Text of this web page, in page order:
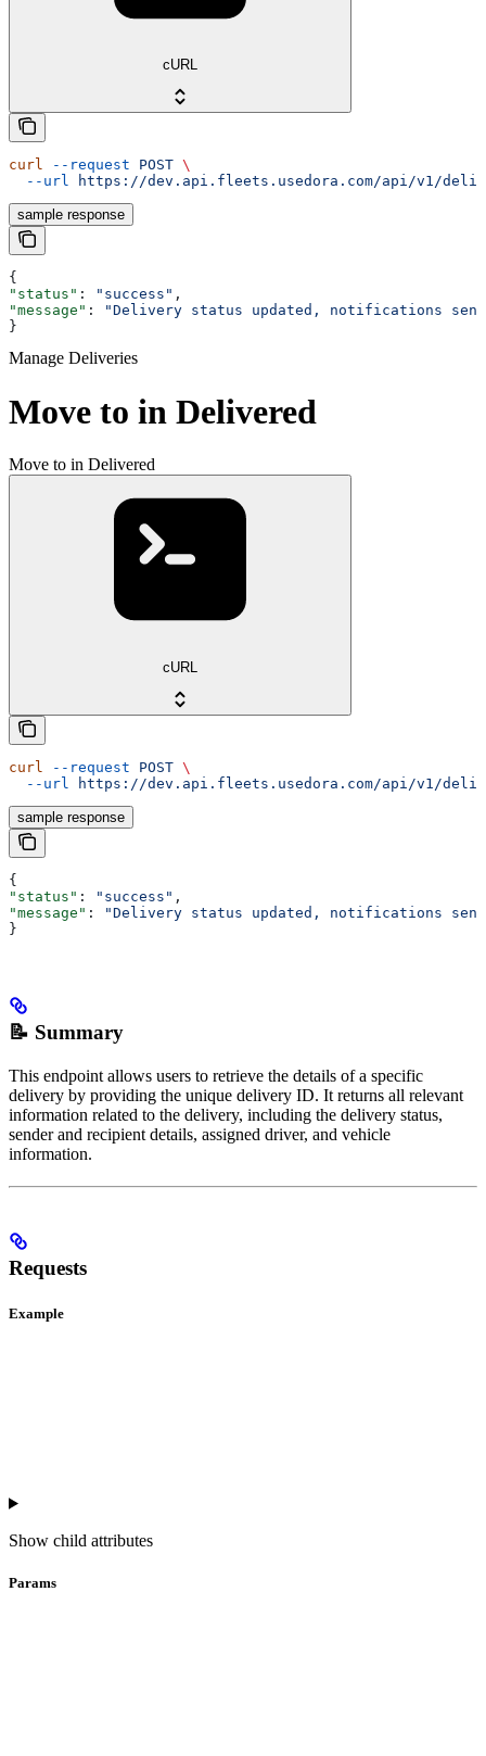
cURL
curl --request POST \
  --url
https://dev.api.fleets.usedora.com/api/v1/
sample response
{
"status" : "success" ,
"message" :
"Delivery status updated, notifications
}
Manage Deliveries
Move to in Delivered
Move to in Delivered
cURL
curl --request POST \
  --url
https://dev.api.fleets.usedora.com/api/v1/
sample response
{
"status" : "success" ,
"message" :
"Delivery status updated, notifications
}
📝 Summary
This endpoint allows users to retrieve the details of a specific
delivery by providing the unique delivery ID. It returns all relevant
information related to the delivery, including the delivery status,
sender and recipient details, assigned driver, and vehicle
information.
Requests
Example
Show child attributes
Params